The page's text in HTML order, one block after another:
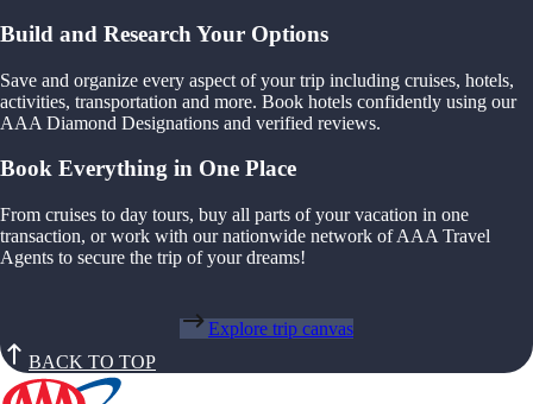
Build and Research Your Options
Save and organize every aspect of your trip including cruises, hotels,
activities, transportation and more. Book hotels confidently using our
AAA Diamond Designations and verified reviews.
Book Everything in One Place
From cruises to day tours, buy all parts of your vacation in one
transaction, or work with our nationwide network of AAA Travel
Agents to secure the trip of your dreams!
Explore trip canvas
BACK TO TOP